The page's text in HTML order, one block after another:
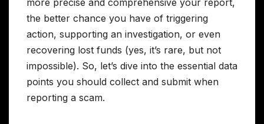
the better chance you have of triggering
action, supporting an investigation, or even
recovering lost funds (yes, it’s rare, but not
impossible). So, let’s dive into the essential data
points you should collect and submit when
reporting a scam.